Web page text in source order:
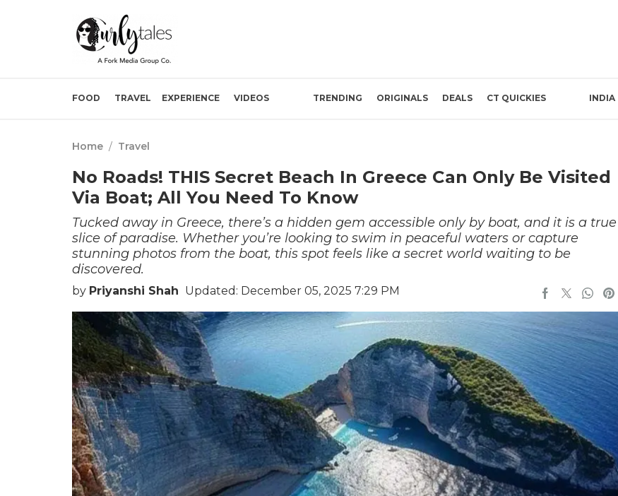
FOOD TRAVEL EXPERIENCE VIDEOS TRENDING ORIGINALS DEALS CT QUICKIES INDIA
Home / Travel
No Roads! THIS Secret Beach In Greece Can Only Be Visited
Via Boat; All You Need To Know
Tucked away in Greece, there’s a hidden gem accessible only by boat, and it is a true
slice of paradise. Whether you’re looking to swim in peaceful waters or capture
stunning photos from the boat, this spot feels like a secret world waiting to be
discovered.
by Priyanshi Shah Updated: December 05, 2025 7:29 PM